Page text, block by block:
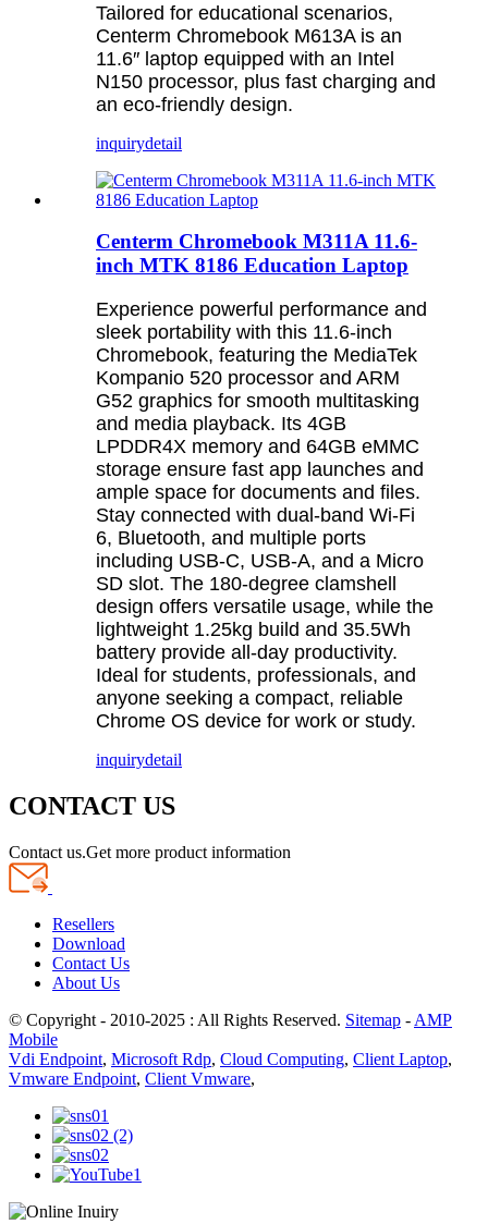
Tailored for educational scenarios,
Centerm Chromebook M613A is an
11.6″ laptop equipped with an Intel
N150 processor, plus fast charging and
an eco-friendly design.
inquirydetail
Centerm Chromebook M311A 11.6-
inch MTK 8186 Education Laptop
Experience powerful performance and
sleek portability with this 11.6-inch
Chromebook, featuring the MediaTek
Kompanio 520 processor and ARM
G52 graphics for smooth multitasking
and media playback. Its 4GB
LPDDR4X memory and 64GB eMMC
storage ensure fast app launches and
ample space for documents and files.
Stay connected with dual-band Wi-Fi
6, Bluetooth, and multiple ports
including USB-C, USB-A, and a Micro
SD slot. The 180-degree clamshell
design offers versatile usage, while the
lightweight 1.25kg build and 35.5Wh
battery provide all-day productivity.
Ideal for students, professionals, and
anyone seeking a compact, reliable
Chrome OS device for work or study.
inquirydetail
CONTACT US
Contact us.Get more product information
Resellers
Download
Contact Us
About Us
© Copyright - 2010-2025 : All Rights Reserved. Sitemap - AMP
Mobile
Vdi Endpoint, Microsoft Rdp, Cloud Computing, Client Laptop,
Vmware Endpoint, Client Vmware,